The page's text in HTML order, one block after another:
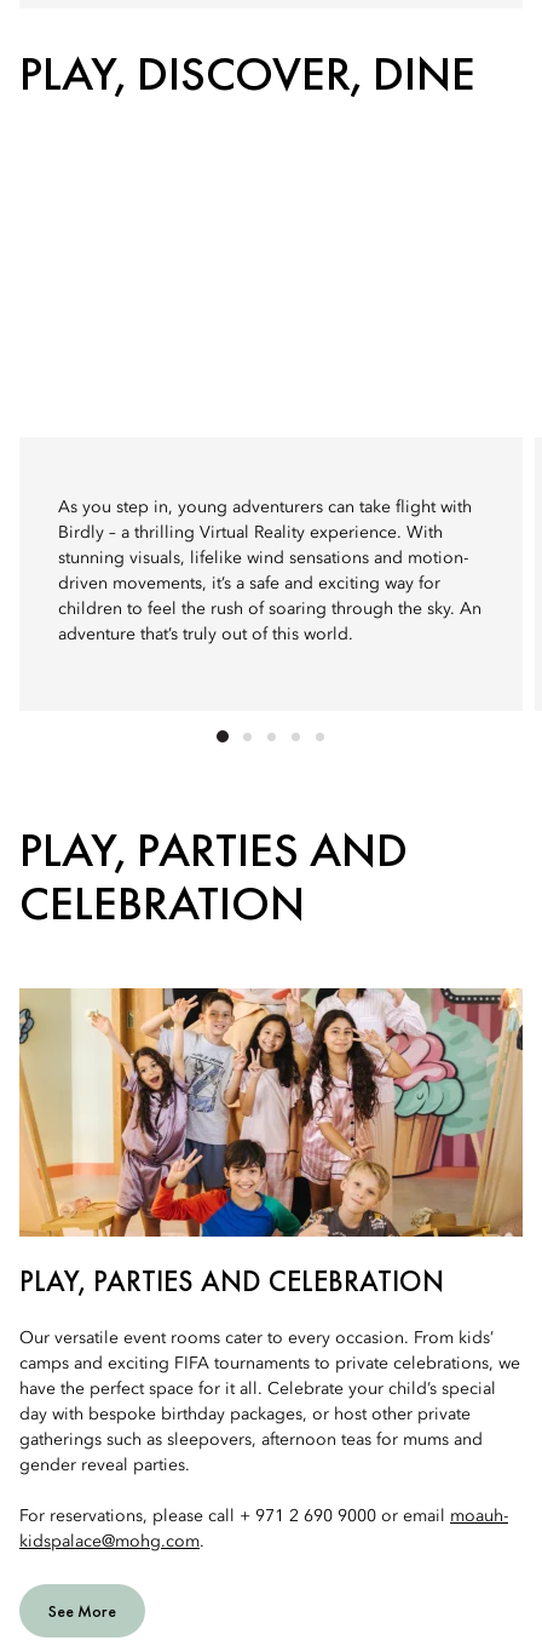
PLAY, DISCOVER, DINE
As you step in, young adventurers can take flight with
Birdly – a thrilling Virtual Reality experience. With
stunning visuals, lifelike wind sensations and motion-
driven movements, it’s a safe and exciting way for
children to feel the rush of soaring through the sky. An
adventure that’s truly out of this world.
PLAY, PARTIES AND
CELEBRATION
PLAY, PARTIES AND CELEBRATION
Our versatile event rooms cater to every occasion. From kids’
camps and exciting FIFA tournaments to private celebrations, we
have the perfect space for it all. Celebrate your child’s special
day with bespoke birthday packages, or host other private
gatherings such as sleepovers, afternoon teas for mums and
gender reveal parties.
For reservations, please call + 971 2 690 9000 or email moauh-
kidspalace@mohg.com.
See More